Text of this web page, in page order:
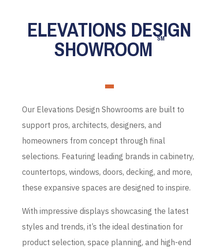
ELEVATIONS DESIGN
SHOWROOM SM
Our Elevations Design Showrooms are built to
support pros, architects, designers, and
homeowners from concept through final
selections. Featuring leading brands in cabinetry,
countertops, windows, doors, decking, and more,
these expansive spaces are designed to inspire.
With impressive displays showcasing the latest
styles and trends, it’s the ideal destination for
product selection, space planning, and high-end